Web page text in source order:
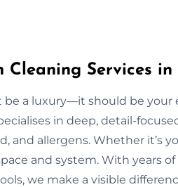
Cleaning Services
a luxury—it should be your
in deep, detail-
and allergens. Whether it’s
and system. With years
we make a visible